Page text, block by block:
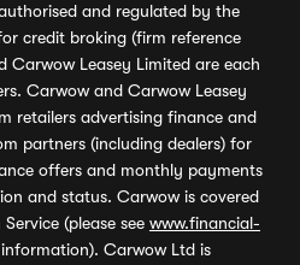
and regulated by the
credit broking (firm reference
Carwow Leasey Limited are each
Carwow and Carwow Leasey
retailers advertising finance and
partners (including dealers) for
offers and monthly payments
and status. Carwow is covered
(please see www.financial-
Carwow Ltd is